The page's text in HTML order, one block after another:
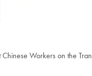
Workers on the